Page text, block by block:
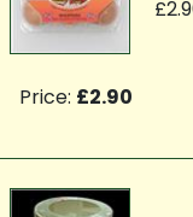
Price: £2.90